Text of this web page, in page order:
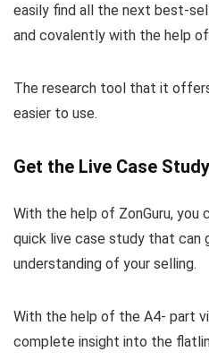
easily find all the next best-
and covalently with the help of
The research tool that it
easier to use.
Get the Live Case Study
With the help of ZonGuru, you
quick live case study that can
understanding of your selling.
With the help of the A4- part
complete insight into the